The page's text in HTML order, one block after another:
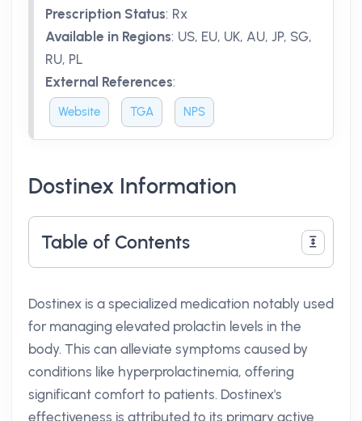
Prescription Status: Rx
Available in Regions: US, EU, UK, AU, JP, SG,
RU, PL
External References:
Website TGA NPS
Dostinex Information
Table of Contents
Dostinex is a specialized medication notably used
for managing elevated prolactin levels in the
body. This can alleviate symptoms caused by
conditions like hyperprolactinemia, offering
significant comfort to patients. Dostinex's
effectiveness is attributed to its primary active